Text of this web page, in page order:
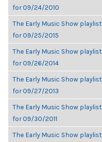
for 09/24/2010
The Early Music Show playlist
for 09/25/2015
The Early Music Show playlist
for 09/26/2014
The Early Music Show playlist
for 09/27/2013
The Early Music Show playlist
for 09/30/2011
The Early Music Show playlist